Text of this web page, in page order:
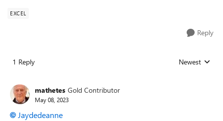
EXCEL
Reply
1 Reply Replies sorted
Newest
mathetes Gold Contributor
May 08, 2023
Jaydedeanne